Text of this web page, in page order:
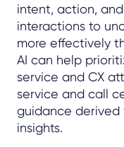
intent, action,
interactions to
more effectively
AI can help
service and CX
service and call
guidance derived
insights.